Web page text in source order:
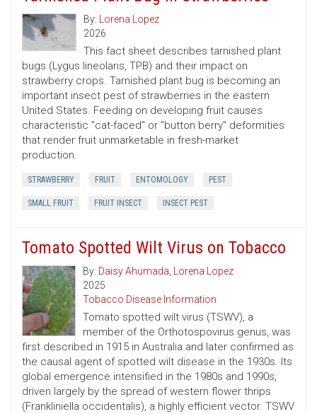
By: Lorena Lopez
2026
This fact sheet describes tarnished plant
bugs (Lygus lineolaris, TPB) and their impact on
strawberry crops. Tarnished plant bug is becoming an
important insect pest of strawberries in the eastern
United States. Feeding on developing fruit causes
characteristic "cat-faced" or "button berry" deformities
that render fruit unmarketable in fresh-market
production.
STRAWBERRY FRUIT ENTOMOLOGY PEST
SMALL FRUIT FRUIT INSECT INSECT PEST
Tomato Spotted Wilt Virus on Tobacco
By: Daisy Ahumada, Lorena Lopez
2025
Tobacco Disease Information
Tomato spotted wilt virus (TSWV), a
member of the Orthotospovirus genus, was
first described in 1915 in Australia and later confirmed as
the causal agent of spotted wilt disease in the 1930s. Its
global emergence intensified in the 1980s and 1990s,
driven largely by the spread of western flower thrips
(Frankliniella occidentalis), a highly efficient vector. TSWV